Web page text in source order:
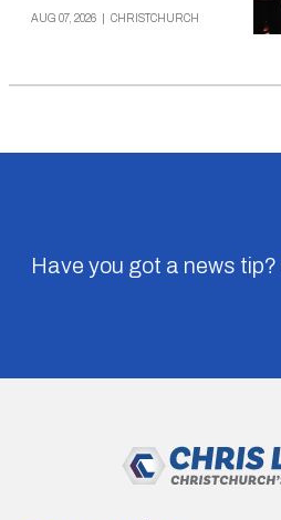
AUG 07, 2026 CHRISTCHURCH
Have you got a news tip?